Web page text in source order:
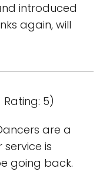
introduced
again, will
5)
are a
service is
going back.